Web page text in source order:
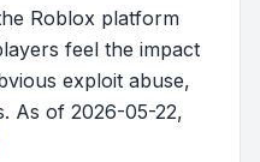
Roblox platform
feel the impact
exploit abuse,
As of 2026-05-22,